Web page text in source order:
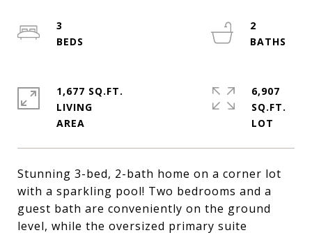
Stunning 3-bed, 2-bath home on a corner lot
with a sparkling pool! Two bedrooms and a
guest bath are conveniently on the ground
level, while the oversized primary suite
3
2
1,677 SQ.FT.
LIVING
6,907
SQ.FT.